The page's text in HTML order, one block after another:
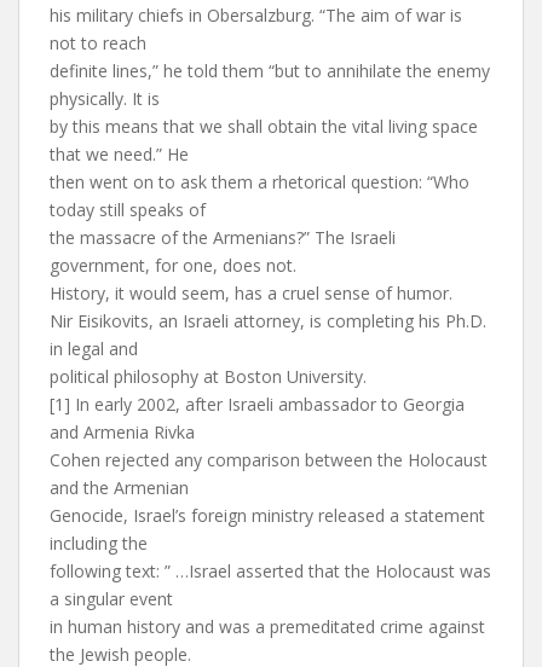
his military chiefs in Obersalzburg. “The aim of war is
not to reach
definite lines,” he told them “but to annihilate the enemy
physically. It is
by this means that we shall obtain the vital living space
that we need.” He
then went on to ask them a rhetorical question: “Who
today still speaks of
the massacre of the Armenians?” The Israeli
government, for one, does not.
History, it would seem, has a cruel sense of humor.
Nir Eisikovits, an Israeli attorney, is completing his Ph.D.
in legal and
political philosophy at Boston University.
[1] In early 2002, after Israeli ambassador to Georgia
and Armenia Rivka
Cohen rejected any comparison between the Holocaust
and the Armenian
Genocide, Israel’s foreign ministry released a statement
including the
following text: ” …Israel asserted that the Holocaust was
a singular event
in human history and was a premeditated crime against
the Jewish people.